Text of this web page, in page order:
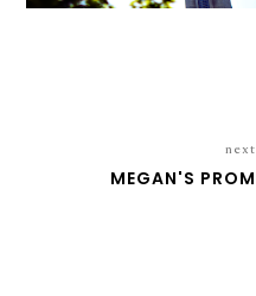
next
MEGAN'S PROM